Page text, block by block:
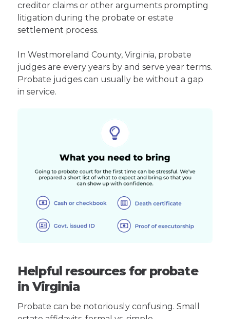
creditor claims or other arguments prompting
litigation during the probate or estate
settlement process.
In Westmoreland County, Virginia, probate
judges are every years by and serve year terms.
Probate judges can usually be without a gap
in service.
Helpful resources for probate
in Virginia
Probate can be notoriously confusing. Small